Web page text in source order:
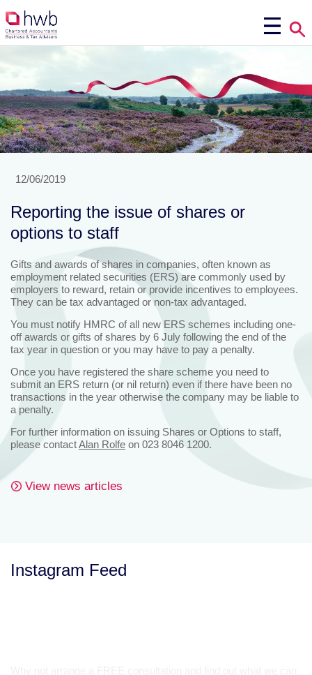
12/06/2019
Reporting the issue of shares or
options to staff
Gifts and awards of shares in companies, often known as
employment related securities (ERS) are commonly used by
employers to reward, retain or provide incentives to employees.
They can be tax advantaged or non-tax advantaged.
You must notify HMRC of all new ERS schemes including one-
off awards or gifts of shares by 6 July following the end of the
tax year in question or you may have to pay a penalty.
Once you have registered the share scheme you need to
submit an ERS return (or nil return) even if there have been no
transactions in the year otherwise the company may be liable to
a penalty.
For further information on issuing Shares or Options to staff,
please contactAlan Rolfe on 023 8046 1200.
View news articles
Instagram Feed